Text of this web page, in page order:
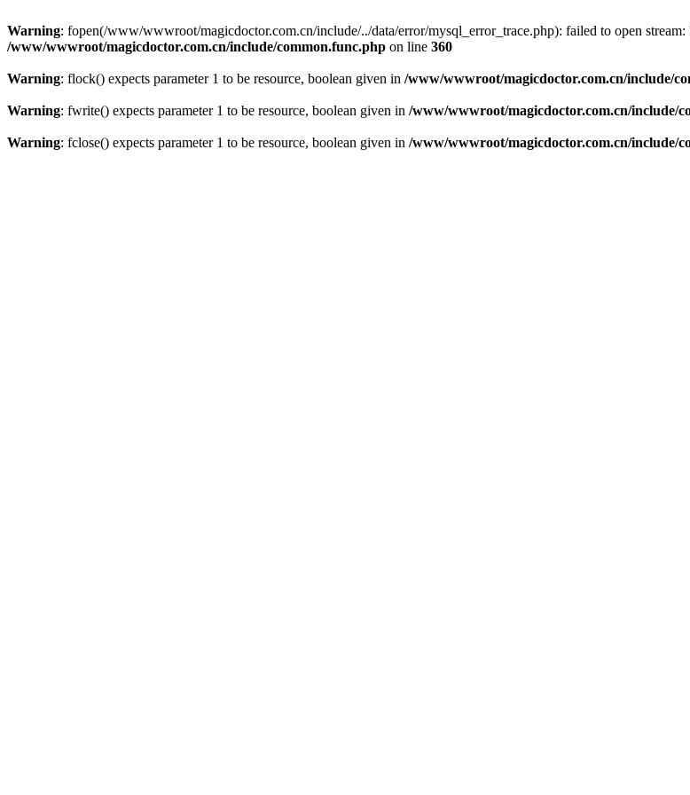
Warning: fopen(/www/wwwroot/magicdoctor.com.cn/include/../data/error/mysql_error_trace.php): failed to open
/www/wwwroot/magicdoctor.com.cn/include/common.func.php on line 360
Warning: flock() expects parameter 1 to be resource, boolean given in /www/wwwroot/magicdoctor.com.cn/include/
Warning: fwrite() expects parameter 1 to be resource, boolean given in /www/wwwroot/magicdoctor.com.cn/include/
Warning: fclose() expects parameter 1 to be resource, boolean given in /www/wwwroot/magicdoctor.com.cn/include/